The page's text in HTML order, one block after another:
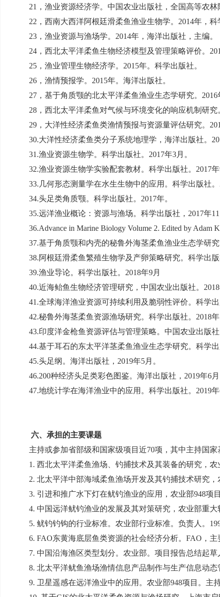
21 ，渔业资源经济学。中国农业出版社，全国高等农
22 ，西南大西洋阿根廷滑柔鱼渔业生物学。 2014年，科
23 ，渔业资源与渔场学。 2014年，海洋出版社，主编。
24 ，西北太平洋柔鱼生物经济模型及管理策略评价。
25 ，渔业管理生物经济学。 2015年。科学出版社。
26 ，渔情预报学。 2015年。海洋出版社。
27 ，基于角质颚的北太平洋柔鱼渔业生态学研究。 2016
28 ，西北太平洋柔鱼对气候与环境变化的响应机制研究
29 ，大洋性经济柔鱼类渔情预报与资源量评估研究。
30.大洋性经济柔鱼类分子系统地理学，海洋出版社。
31.渔业资源生物学。科学出版社。 2017年3月。
32.渔业资源生物学实验配套教材。科学出版社。 2017年
33. 几何形态测量学在水生生物中的应用。科学出版社。
34.头足类角质颚。科学出版社。 2017年。
35.远洋渔业概论：资源与渔场。科学出版社， 2017年11
36.Advance in Marine Biology Volume 2. Edited by Adam
37.基于角质颚和内壳的秘鲁外海茎柔鱼渔业生态学研
38.阿根廷滑柔鱼繁殖生物学及产卵策略研究。科学出
39.渔业导论。科学出版社。 2018年9月
40.近海鲐鱼生物经济管理研究，中国农业出版社。 2018
41.全球海洋渔业资源可持续利用及脆弱性评价。科学
42.秘鲁外海茎柔鱼资源渔场研究。科学出版社。 2018年
43.印度洋金枪鱼资源评估与管理策略。中国农业出版
44.基于耳石的东太平洋茎柔鱼渔业生态学研究。科学
45.头足纲。海洋出版社， 2019年5月。
46.200种经济头足类彩色图鉴。海洋出版社， 2019年6
47.地统计学在海洋渔业中的应用。科学出版社。 2019年
六、承担的主要课题
主持或参加省部级和国家级项目近70项，其中主持国家
1. 西北太平洋柔鱼渔场、钓捕技术及其装备的研究，
2. 北太平洋中部海域柔鱼渔场开发及其钓捕技术研究
3. 引进和推广水下灯在鱿钓渔业的应用，农业部948项
4. 中国远洋鱿钓渔业的发展及其对策研究，农业部重
5. 鱿钓钓钩的行业标准。农业部行业标准。负责人。
6. FAO东黄海底层鱼类资源的社会经济分析。 FAO ，
7. 中国沿海渔区类型划分。农业部。项目报告总结起
8. 北太平洋鱿鱼渔场渔情信息产品制作与生产信息动
9. 卫星遥感在远洋渔业中的应用。农业部948项目。主